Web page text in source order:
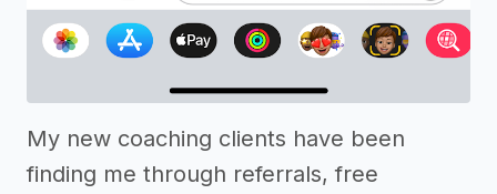
My new coaching clients have been
finding me through referrals, free